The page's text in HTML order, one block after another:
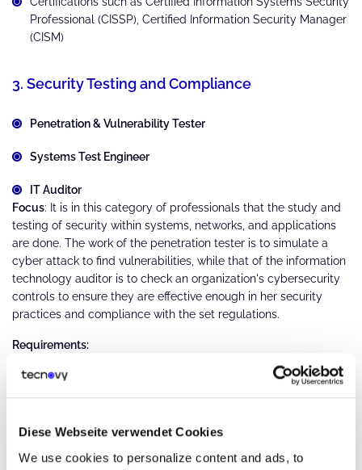
Diese Webseite verwendet Cookies
We use cookies to personalize content and ads, to
Professional (CISSP), Certified Information Security Manager
(CISM)
3. Security Testing and Compliance
Penetration & Vulnerability Tester
Systems Test Engineer
IT Auditor
Focus: It is in this category of professionals that the study and
testing of security within systems, networks, and applications
are done. The work of the penetration tester is to simulate a
cyber attack to find vulnerabilities, while that of the information
technology auditor is to check an organization's cybersecurity
controls to ensure they are effective enough in her security
practices and compliance with the set regulations.
Requirements:
Sound knowledge of penetration testing tools and
techniques.
Knowledge of compliance standards (e.g., GDPR, HIPAA)
Experience within risk assessment, vulnerability